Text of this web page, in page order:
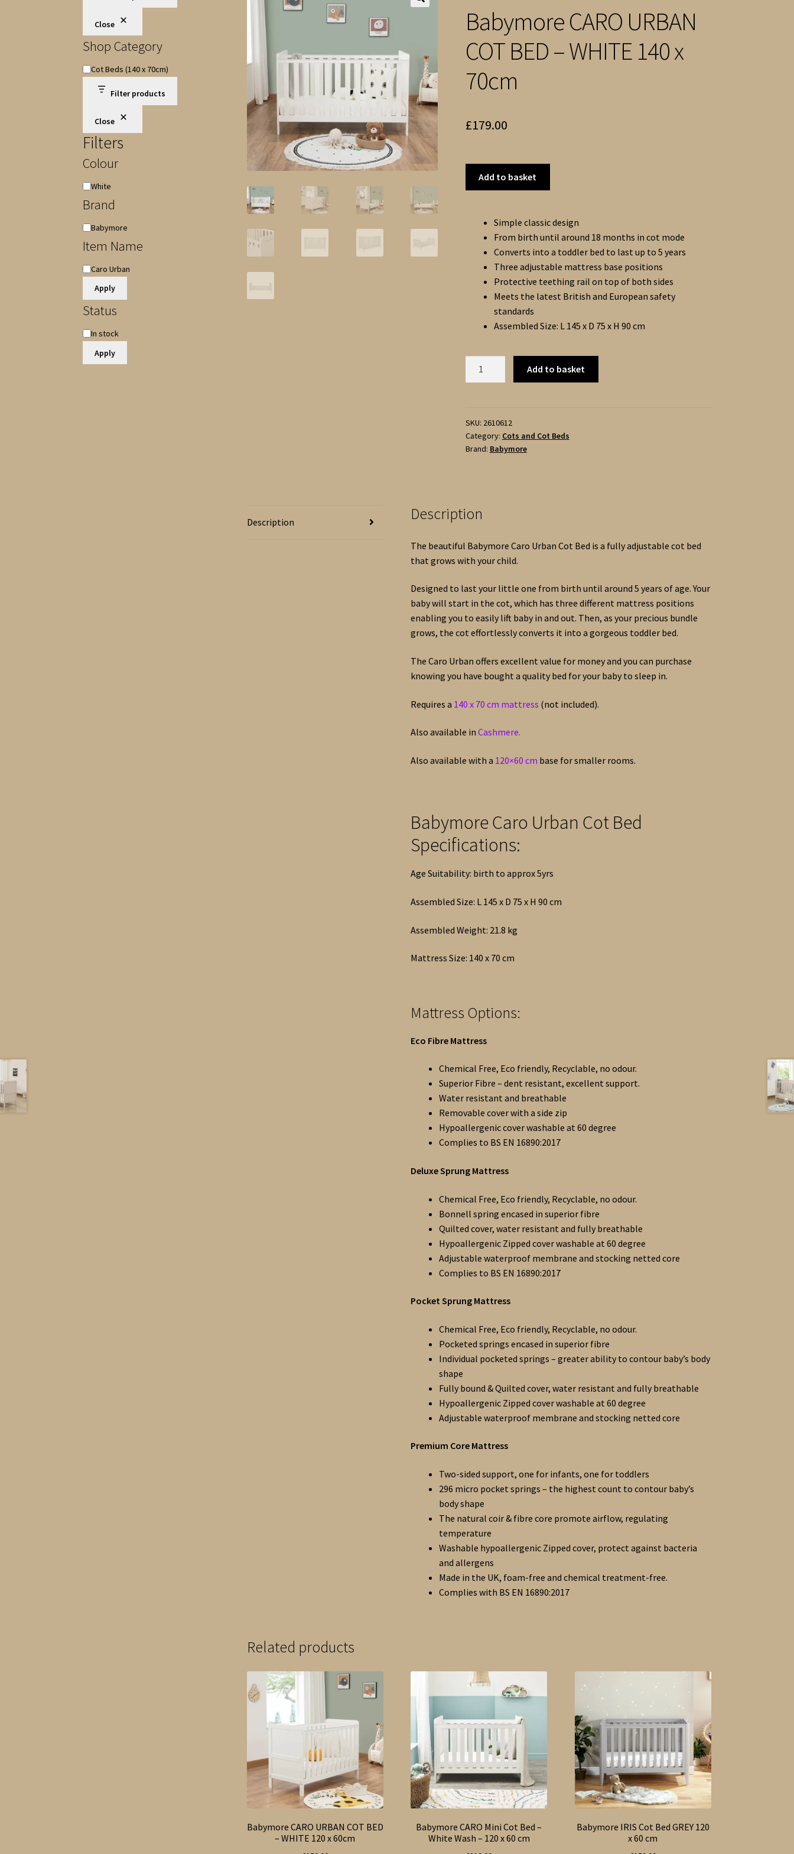
Babymore CARO URBAN
COT BED – WHITE 140 x
70cm
£179.00
Add to basket
Simple classic design
From birth until around 18 months in cot mode
Converts into a toddler bed to last up to 5 years
Three adjustable mattress base positions
Protective teething rail on top of both sides
Meets the latest British and European safety
standards
Assembled Size: L 145 x D 75 x H 90 cm
BED
-
WHITE
quantity
Add to basket
SKU: 2610612
Category: Cots and Cot Beds
Brand: Babymore
Description Description
The beautiful Babymore Caro Urban Cot Bed is a fully adjustable cot bed
that grows with your child.
Designed to last your little one from birth until around 5 years of age. Your
baby will start in the cot, which has three different mattress positions
enabling you to easily lift baby in and out. Then, as your precious bundle
grows, the cot effortlessly converts it into a gorgeous toddler bed.
The Caro Urban offers excellent value for money and you can purchase
knowing you have bought a quality bed for your baby to sleep in.
Requires a 140 x 70 cm mattress (not included).
Also available inCashmere.
Also available with a 120×60 cm base for smaller rooms.
Babymore Caro Urban Cot Bed
Specifications:
Age Suitability: birth to approx 5yrs
Assembled Size: L 145 x D 75 x H 90 cm
Assembled Weight: 21.8 kg
Mattress Size: 140 x 70 cm
Mattress Options:
Eco Fibre Mattress
Chemical Free, Eco friendly, Recyclable, no odour.
Superior Fibre – dent resistant, excellent support.
Water resistant and breathable
Removable cover with a side zip
Hypoallergenic cover washable at 60 degree
Complies to BS EN 16890:2017
Deluxe Sprung Mattress
Chemical Free, Eco friendly, Recyclable, no odour.
Bonnell spring encased in superior fibre
Quilted cover, water resistant and fully breathable
Hypoallergenic Zipped cover washable at 60 degree
Adjustable waterproof membrane and stocking netted core
Complies to BS EN 16890:2017
Pocket Sprung Mattress
Chemical Free, Eco friendly, Recyclable, no odour.
Pocketed springs encased in superior fibre
Individual pocketed springs – greater ability to contour baby’s body
shape
Fully bound & Quilted cover, water resistant and fully breathable
Hypoallergenic Zipped cover washable at 60 degree
Adjustable waterproof membrane and stocking netted core
Premium Core Mattress
Two-sided support, one for infants, one for toddlers
296 micro pocket springs – the highest count to contour baby’s
body shape
The natural coir & fibre core promote airflow, regulating
temperature
Washable hypoallergenic Zipped cover, protect against bacteria
and allergens
Made in the UK, foam-free and chemical treatment-free.
Complies with BS EN 16890:2017
Related products
Babymore CARO URBAN COT BED
– WHITE 120 x 60cm
Babymore CARO Mini Cot Bed –
White Wash – 120 x 60 cm
Babymore IRIS Cot Bed GREY 120
x 60 cm
Close
Shop Category
ShopCot Beds (140 x 70cm)
Filter products
Close
Filters
Colour
Colour
White
Brand
Brand
Babymore
Item Name
ItemCaro Urban
Apply
Status
Availability
In stock
Apply